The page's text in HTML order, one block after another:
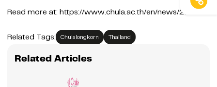
Read more at: https://www.chula.ac.th/en/news/231501/
Related Tags: Chulalongkorn Thailand
Related Articles